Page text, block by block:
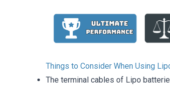
Things to Consider When Using
The terminal cables of Lipo